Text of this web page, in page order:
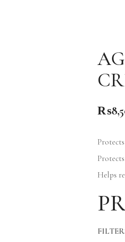
₨
Helps